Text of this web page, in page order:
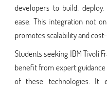
developers to build,
ease. This integration not
promotes scalability and
Students seeking IBM Tivoli
benefit from expert
of these technologies. It